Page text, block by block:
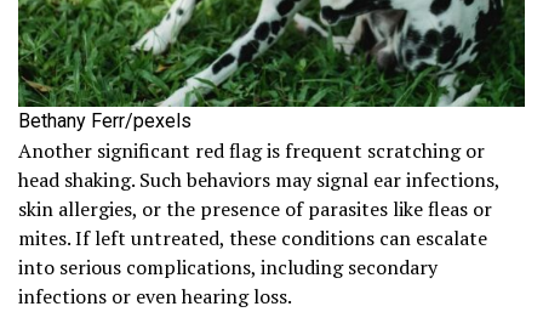
Bethany Ferr/pexels
Another significant red flag is frequent scratching or
head shaking. Such behaviors may signal ear infections,
skin allergies, or the presence of parasites like fleas or
mites. If left untreated, these conditions can escalate
into serious complications, including secondary
infections or even hearing loss.